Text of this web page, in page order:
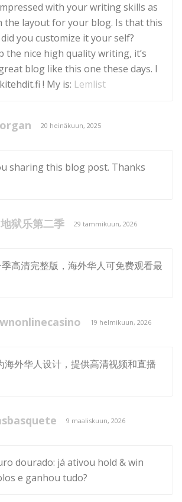
with your writing skills as
the layout for your blog. Is that this
you customize it your self?
the nice high quality writing, it’s
blog like this one these days. I
! My is: Lemlist
20 heinäkuun, 2025
sharing this blog post. Thanks
狱乐第二季 29 tammikuun, 2026
高清完整版，海外华人可免费观看最
19 helmikuun, 2026
外华人设计，提供高清视频和直播
9 maaliskuun, 2026
dourado: já ativou hold & win
e ganhou tudo?